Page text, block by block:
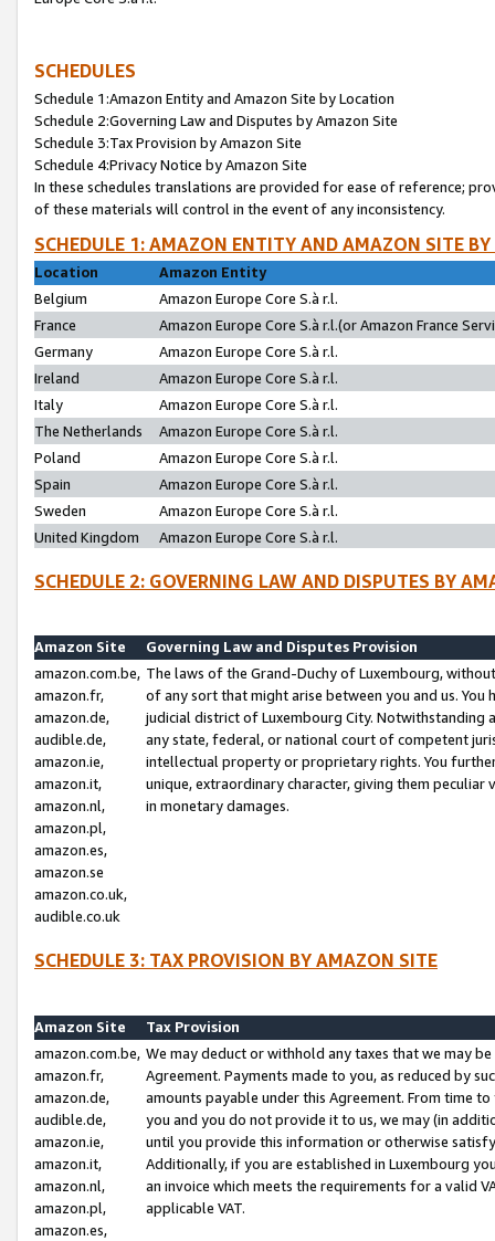
SCHEDULES
Schedule 1:Amazon Entity and Amazon Site by Location
Schedule 2:Governing Law and Disputes by Amazon Site
Schedule 3:Tax Provision by Amazon Site
Schedule 4:Privacy Notice by Amazon Site
In these schedules translations are provided for ease of reference;
of these materials will control in the event of any inconsistency.
SCHEDULE 1: AMAZON ENTITY AND AMAZON SITE
Location
Amazon Entity
Belgium
Amazon Europe Core S.à r.l.
France
Amazon Europe Core S.à r.l.(or Amazon France
Germany
Amazon Europe Core S.à r.l.
Ireland
Amazon Europe Core S.à r.l.
Italy
Amazon Europe Core S.à r.l.
The Netherlands
Amazon Europe Core S.à r.l.
Poland
Amazon Europe Core S.à r.l.
Spain
Amazon Europe Core S.à r.l.
Sweden
Amazon Europe Core S.à r.l.
United Kingdom
Amazon Europe Core S.à r.l.
SCHEDULE 2: GOVERNING LAW AND DISPUTES BY
Amazon Site
Governing Law and Disputes Provision
amazon.com.be,
amazon.fr,
amazon.de,
audible.de,
amazon.ie,
amazon.it,
amazon.nl,
amazon.pl,
amazon.es,
amazon.se
amazon.co.uk,
audible.co.uk
The laws of the Grand-Duchy of Luxembourg,
of any sort that might arise between you and us.
judicial district of Luxembourg City. Notwithstanding
any state, federal, or national court of competent
intellectual property or proprietary rights. You
unique, extraordinary character, giving them
in monetary damages.
SCHEDULE 3: TAX PROVISION BY AMAZON SITE
Amazon Site
Tax Provision
amazon.com.be,
amazon.fr,
amazon.de,
audible.de,
amazon.ie,
amazon.it,
amazon.nl,
amazon.pl,
amazon.es,
We may deduct or withhold any taxes that we may
Agreement. Payments made to you, as reduced by
amounts payable under this Agreement. From time
you and you do not provide it to us, we may (in
until you provide this information or otherwise
Additionally, if you are established in Luxembourg
an invoice which meets the requirements for a valid
applicable VAT.